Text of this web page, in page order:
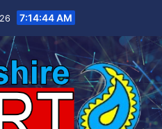
7:14:44 AM